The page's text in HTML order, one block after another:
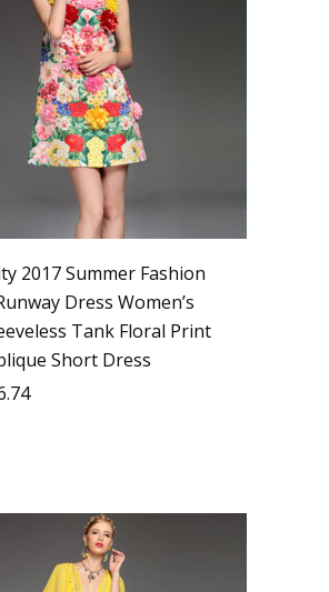
2017 Summer Fashion
Dress Women’s
Tank Floral Print
Short Dress